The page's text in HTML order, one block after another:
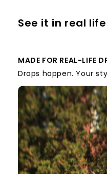
See it in real life
MADE FOR REAL-LIFE
Drops happen. Your